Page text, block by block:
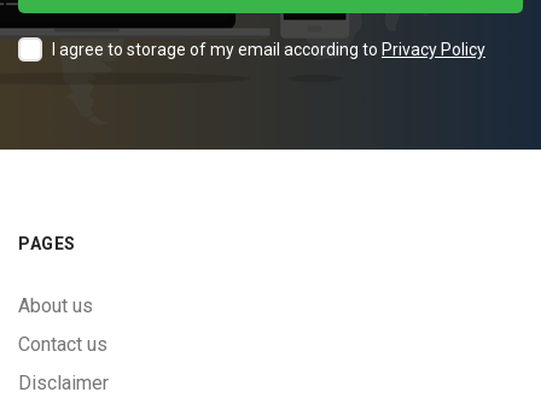
I agree to storage of my email according to Privacy Policy
PAGES
About us
Contact us
Disclaimer